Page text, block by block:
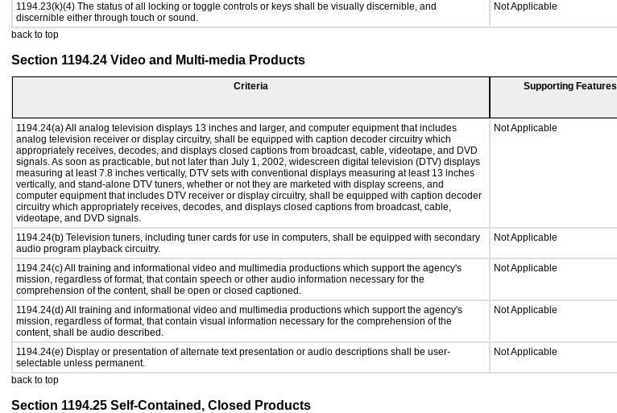
1194.23(k)(4) The status of all locking or toggle controls or keys shall be visually discernible, and
discernible either through touch or sound.
Not Applicable
back to top
Section 1194.24 Video and Multi-media Products
Criteria Supporting Features
1194.24(a) All analog television displays 13 inches and larger, and computer equipment that includes
analog television receiver or display circuitry, shall be equipped with caption decoder circuitry which
appropriately receives, decodes, and displays closed captions from broadcast, cable, videotape, and DVD
signals. As soon as practicable, but not later than July 1, 2002, widescreen digital television (DTV) displays
measuring at least 7.8 inches vertically, DTV sets with conventional displays measuring at least 13 inches
vertically, and stand-alone DTV tuners, whether or not they are marketed with display screens, and
computer equipment that includes DTV receiver or display circuitry, shall be equipped with caption decoder
circuitry which appropriately receives, decodes, and displays closed captions from broadcast, cable,
videotape, and DVD signals.
Not Applicable
1194.24(b) Television tuners, including tuner cards for use in computers, shall be equipped with secondary
audio program playback circuitry.
Not Applicable
1194.24(c) All training and informational video and multimedia productions which support the agency's
mission, regardless of format, that contain speech or other audio information necessary for the
comprehension of the content, shall be open or closed captioned.
Not Applicable
1194.24(d) All training and informational video and multimedia productions which support the agency's
mission, regardless of format, that contain visual information necessary for the comprehension of the
content, shall be audio described.
Not Applicable
1194.24(e) Display or presentation of alternate text presentation or audio descriptions shall be user-
selectable unless permanent.
Not Applicable
back to top
Section 1194.25 Self-Contained, Closed Products